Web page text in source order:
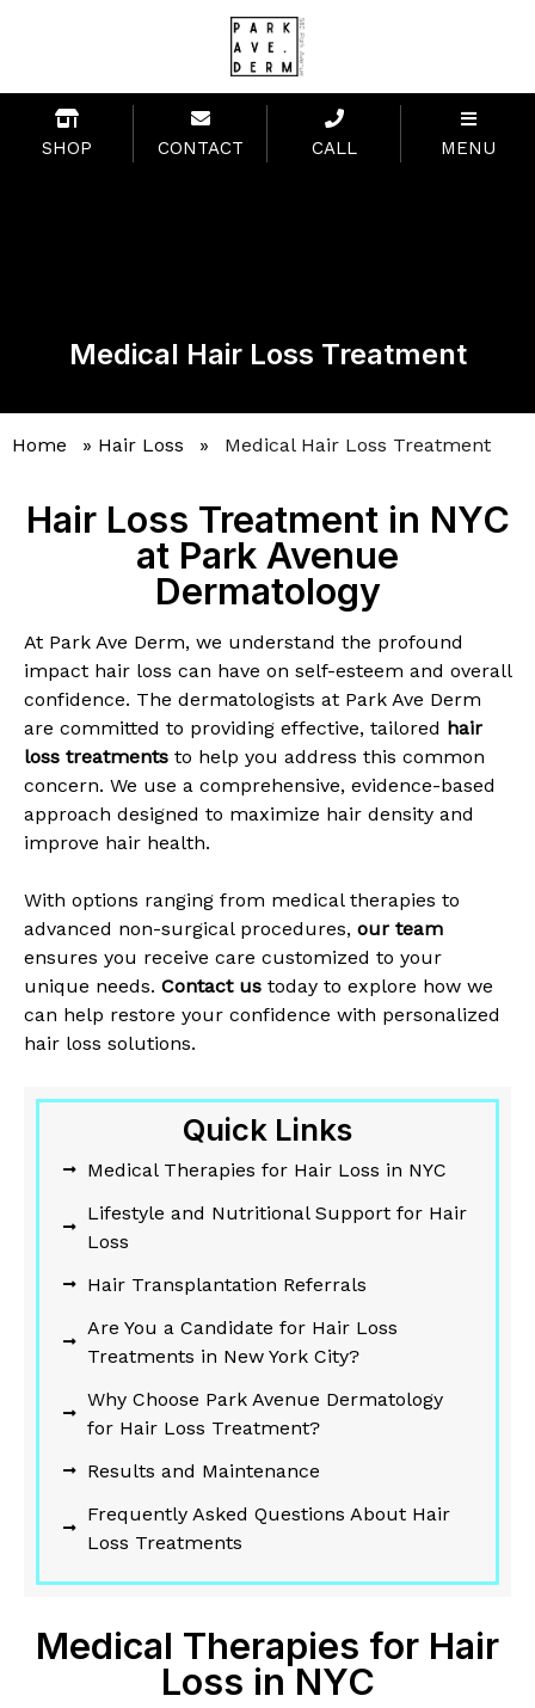
SHOP CONTACT CALL MENU
Medical Hair Loss Treatment
Home » Hair Loss » Medical Hair Loss Treatment
Hair Loss Treatment in NYC
at Park Avenue
Dermatology
At Park Ave Derm, we understand the profound
impact hair loss can have on self-esteem and overall
confidence. The dermatologists at Park Ave Derm
are committed to providing effective, tailored hair
loss treatments to help you address this common
concern. We use a comprehensive, evidence-based
approach designed to maximize hair density and
improve hair health.
With options ranging from medical therapies to
advanced non-surgical procedures, our team
ensures you receive care customized to your
unique needs. Contact us today to explore how we
can help restore your confidence with personalized
hair loss solutions.
Quick Links
Medical Therapies for Hair Loss in NYC
Lifestyle and Nutritional Support for Hair
Loss
Hair Transplantation Referrals
Are You a Candidate for Hair Loss
Treatments in New York City?
Why Choose Park Avenue Dermatology
for Hair Loss Treatment?
Results and Maintenance
Frequently Asked Questions About Hair
Loss Treatments
Medical Therapies for Hair
Loss in NYC